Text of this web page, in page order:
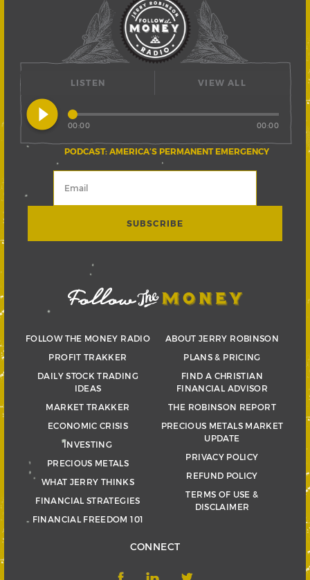
LISTEN
play_circle_filled
PODCAST: AMERICA’S PERMANENT EMERGENCY
00:00 00:00
VIEW ALL
FOLLOW THE MONEY RADIO
PROFIT TRAKKER
DAILY STOCK TRADING
IDEAS
MARKET TRAKKER
ECONOMIC CRISIS
INVESTING
PRECIOUS METALS
WHAT JERRY THINKS
FINANCIAL STRATEGIES
FINANCIAL FREEDOM 101
ABOUT JERRY ROBINSON
PLANS & PRICING
FIND A CHRISTIAN
FINANCIAL ADVISOR
THE ROBINSON REPORT
PRECIOUS METALS MARKET
UPDATE
PRIVACY POLICY
REFUND POLICY
TERMS OF USE &
DISCLAIMER
CONNECT